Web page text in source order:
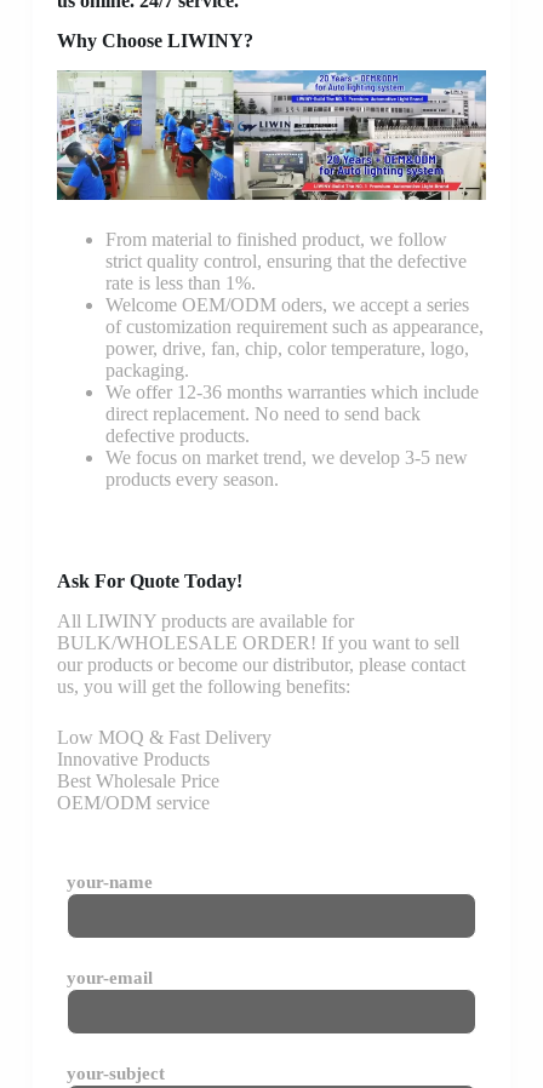
Why Choose LIWINY?
From material to finished product, we follow
strict quality control, ensuring that the defective
rate is less than 1%.
Welcome OEM/ODM oders, we accept a series
of customization requirement such as appearance,
power, drive, fan, chip, color temperature, logo,
packaging.
We offer 12-36 months warranties which include
direct replacement. No need to send back
defective products.
We focus on market trend, we develop 3-5 new
products every season.
Ask For Quote Today!
All LIWINY products are available for
BULK/WHOLESALE ORDER! If you want to sell
our products or become our distributor, please contact
us, you will get the following benefits:
Low MOQ & Fast Delivery
Innovative Products
Best Wholesale Price
OEM/ODM service
your-name
your-email
your-subject